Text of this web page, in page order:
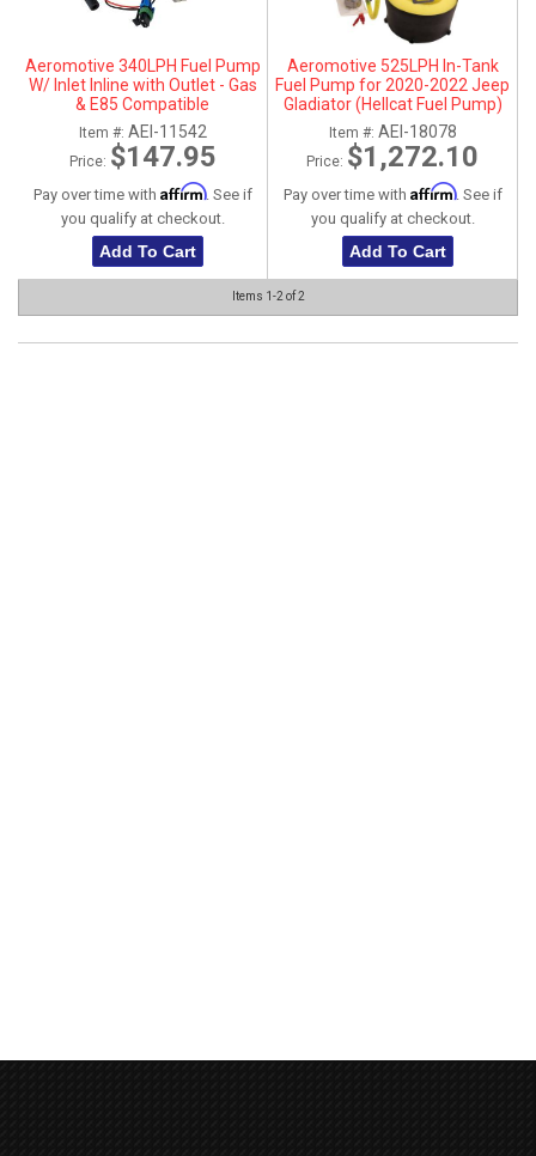
HELP CENTER
Aeromotive 340LPH Fuel Pump
W/ Inlet Inline with Outlet - Gas
& E85 Compatible
Item #: AEI-11542
Price: $147.95
Pay over time with Affirm. See if
you qualify at checkout.
Add To Cart
Aeromotive 525LPH In-Tank
Fuel Pump for 2020-2022 Jeep
Gladiator (Hellcat Fuel Pump)
Item #: AEI-18078
Price: $1,272.10
Pay over time with Affirm. See if
you qualify at checkout.
Add To Cart
Items 1-2 of2